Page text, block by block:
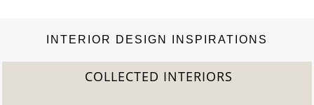
INTERIOR DESIGN INSPIRATIONS
COLLECTED INTERIORS